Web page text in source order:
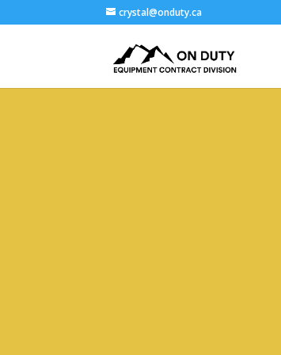
crystal@onduty.ca